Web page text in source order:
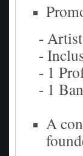
- Artist
-
- 1
- 1
A